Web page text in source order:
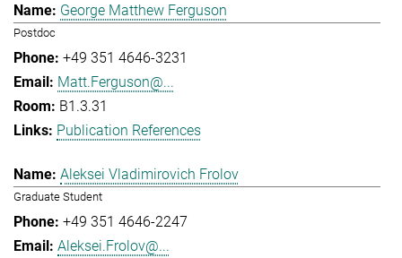
George Matthew Ferguson
Postdoc
+49 351 4646-3231
Matt.Ferguson@...
B1.3.31
Publication References
Aleksei Vladimirovich Frolov
Graduate Student
+49 351 4646-2247
Aleksei.Frolov@...